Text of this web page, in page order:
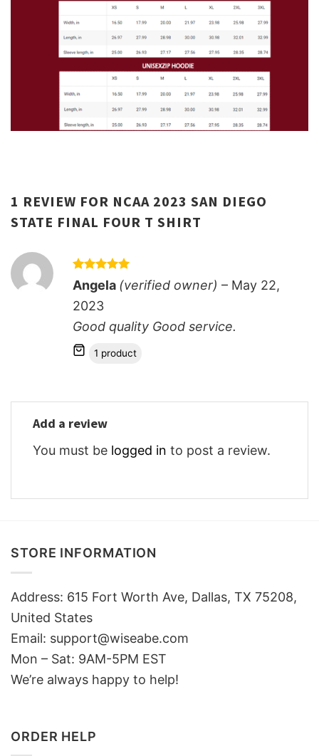
1 REVIEW FOR NCAA 2023 SAN DIEGO
STATE FINAL FOUR T SHIRT
Rated 5
out of 5
Angela (verified owner) – May 22,
2023
Good quality Good service.
1 product
Add a review
You must be logged in to post a review.
STORE INFORMATION
Address: 615 Fort Worth Ave, Dallas, TX 75208,
United States
Email: support@wiseabe.com
Mon – Sat: 9AM-5PM EST
We’re always happy to help!
ORDER HELP